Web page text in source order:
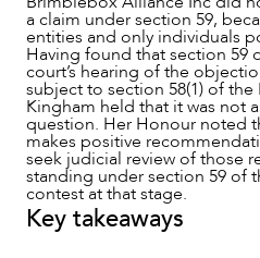
a claim under section 59,
entities and only individuals
Having found that section 59
court’s hearing of the
subject to section 58(1) of the
Kingham held that it was not
question. Her Honour noted
makes positive
seek judicial review of those
standing under section 59 of
contest at that stage.
Key takeaways